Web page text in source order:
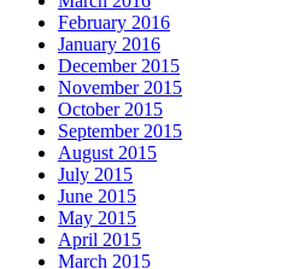
February 2016
January 2016
December 2015
November 2015
October 2015
September 2015
August 2015
July 2015
June 2015
May 2015
April 2015
March 2015